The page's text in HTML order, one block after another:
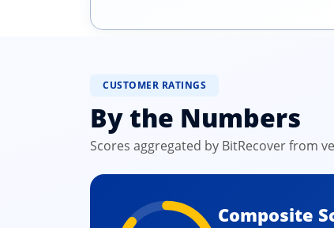
CUSTOMER RATINGS
By the Numbers
Scores aggregated by BitRecover from
Composite